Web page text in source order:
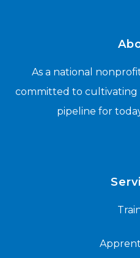
As a national
committed to
pipeline for